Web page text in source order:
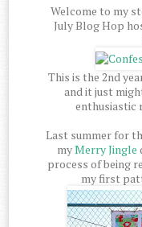
Welcome to my
July Blog Hop
This is the 2nd
and it just
enthusiastic
Last summer for
myMerry Jingle
process of being
my first